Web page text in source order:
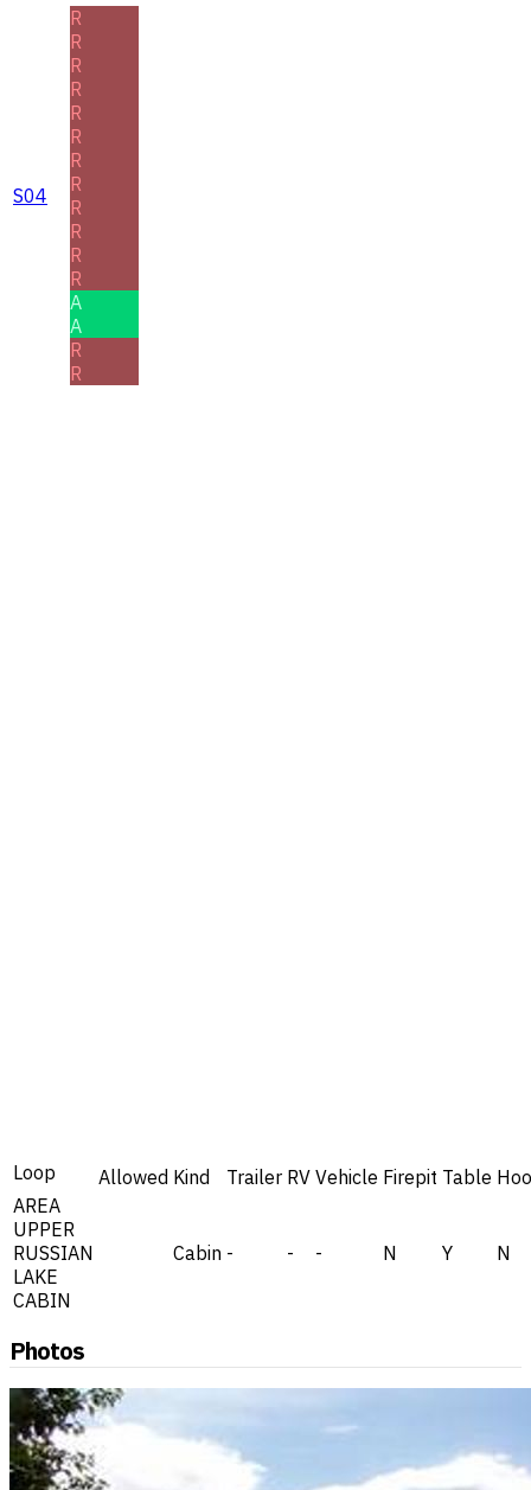
S04
R
R
R
R
R
R
R
R
R
R
R
R
A
A
R
R
Loop Allowed Kind Trailer RV Vehicle Firepit Table
AREA
UPPER
RUSSIAN
LAKE
CABIN
Cabin - - - N Y N
Photos